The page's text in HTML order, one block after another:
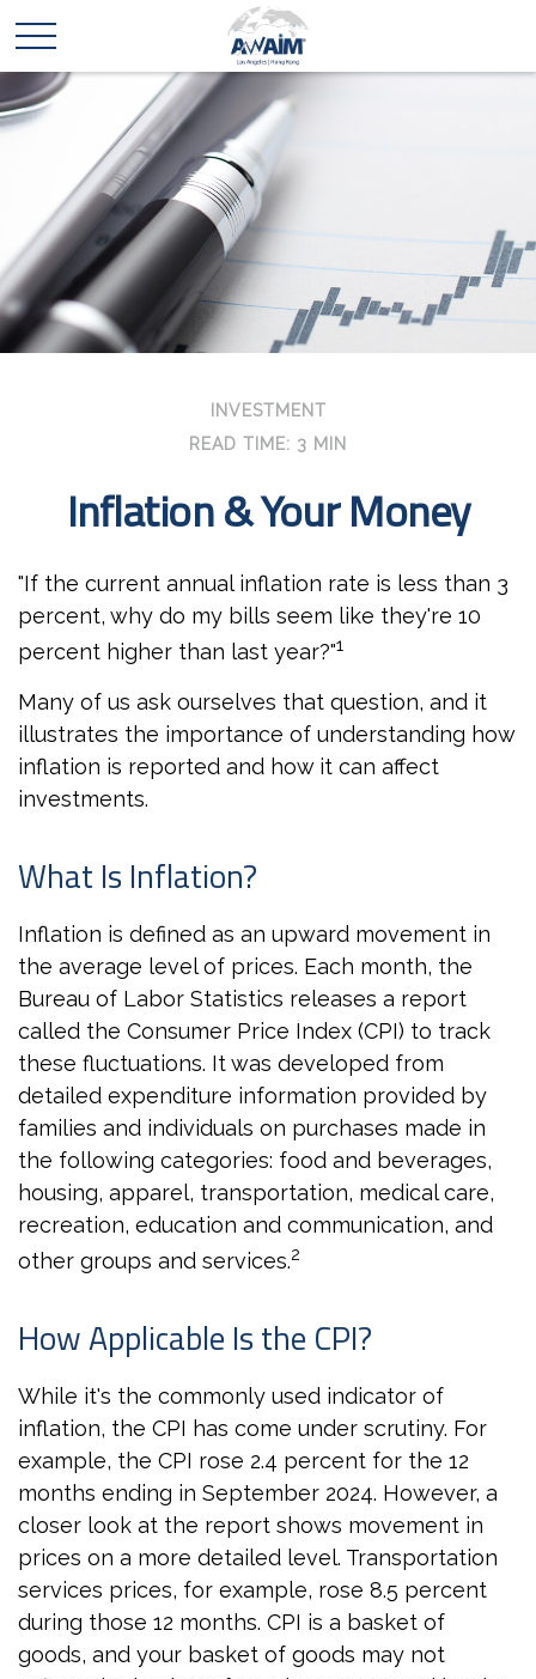
INVESTMENT
READ TIME: 3 MIN
Inflation & Your Money
"If the current annual inflation rate is less than 3
percent, why do my bills seem like they're 10
percent higher than last year?"1
Many of us ask ourselves that question, and it
illustrates the importance of understanding how
inflation is reported and how it can affect
investments.
What Is Inflation?
Inflation is defined as an upward movement in
the average level of prices. Each month, the
Bureau of Labor Statistics releases a report
called the Consumer Price Index (CPI) to track
these fluctuations. It was developed from
detailed expenditure information provided by
families and individuals on purchases made in
the following categories: food and beverages,
housing, apparel, transportation, medical care,
recreation, education and communication, and
other groups and services.2
How Applicable Is the CPI?
While it's the commonly used indicator of
inflation, the CPI has come under scrutiny. For
example, the CPI rose 2.4 percent for the 12
months ending in September 2024. However, a
closer look at the report shows movement in
prices on a more detailed level. Transportation
services prices, for example, rose 8.5 percent
during those 12 months. CPI is a basket of
goods, and your basket of goods may not